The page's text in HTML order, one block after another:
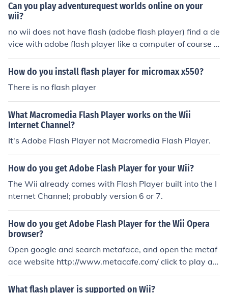
Can you play adventurequest worlds online on your
wii?
no wii does not have flash (adobe flash player) find a de
vice with adobe flash player like a computer of course a
nd youll most likely play it but wii does not have a flash
system
How do you install flash player for micromax x550?
There is no flash player
What Macromedia Flash Player works on the Wii
Internet Channel?
It's Adobe Flash Player not Macromedia Flash Player.
How do you get Adobe Flash Player for your Wii?
The Wii already comes with Flash Player built into the I
nternet Channel; probably version 6 or 7.
How do you get Adobe Flash Player for the Wii Opera
browser?
Open google and search metaface, and open the metaf
ace website http://www.metacafe.com/ click to play an
y video, then you can install flash player in Opera brow
ser, Really its work i have tried it.
What flash player is supported on Wii?